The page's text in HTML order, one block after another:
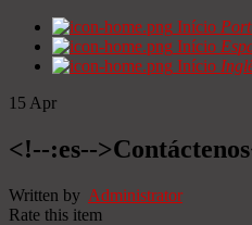
Início
Início
Início
15 Apr
<!--:es--
Written by Administrator
Rate this item